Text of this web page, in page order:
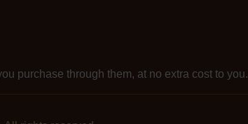
purchase through them, at no extra cost to you.